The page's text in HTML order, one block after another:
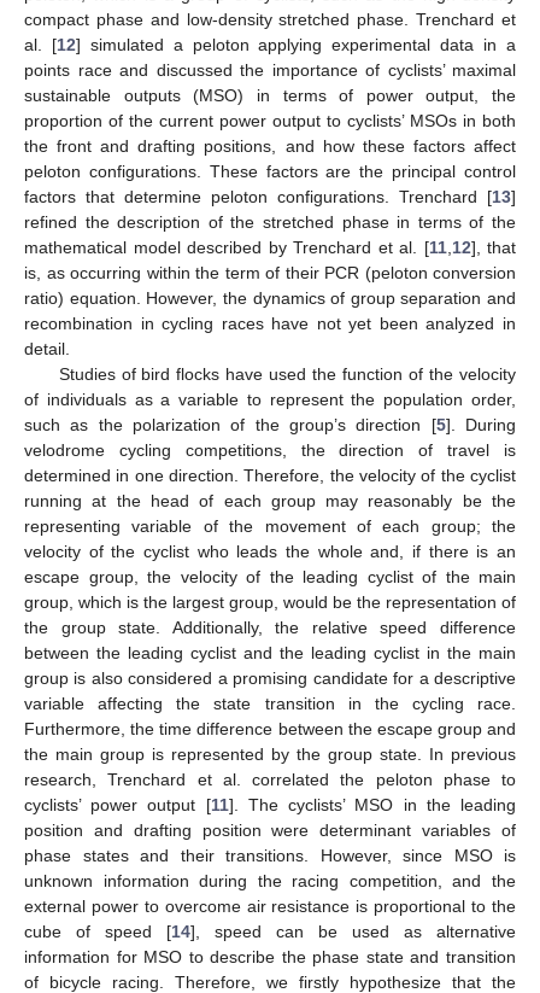
compact phase and low-density stretched phase. Trenchard et
al. [12] simulated a peloton applying experimental data in a
points race and discussed the importance of cyclists’ maximal
sustainable outputs (MSO) in terms of power output, the
proportion of the current power output to cyclists’ MSOs in both
the front and drafting positions, and how these factors affect
peloton configurations. These factors are the principal control
factors that determine peloton configurations. Trenchard [13]
refined the description of the stretched phase in terms of the
mathematical model described by Trenchard et al. [11, 12], that
is, as occurring within the term of their PCR (peloton conversion
ratio) equation. However, the dynamics of group separation and
recombination in cycling races have not yet been analyzed in
detail.
Studies of bird flocks have used the function of the velocity
of individuals as a variable to represent the population order,
such as the polarization of the group’s direction [5]. During
velodrome cycling competitions, the direction of travel is
determined in one direction. Therefore, the velocity of the cyclist
running at the head of each group may reasonably be the
representing variable of the movement of each group; the
velocity of the cyclist who leads the whole and, if there is an
escape group, the velocity of the leading cyclist of the main
group, which is the largest group, would be the representation of
the group state. Additionally, the relative speed difference
between the leading cyclist and the leading cyclist in the main
group is also considered a promising candidate for a descriptive
variable affecting the state transition in the cycling race.
Furthermore, the time difference between the escape group and
the main group is represented by the group state. In previous
research, Trenchard et al. correlated the peloton phase to
cyclists’ power output [11]. The cyclists’ MSO in the leading
position and drafting position were determinant variables of
phase states and their transitions. However, since MSO is
unknown information during the racing competition, and the
external power to overcome air resistance is proportional to the
cube of speed [14], speed can be used as alternative
information for MSO to describe the phase state and transition
of bicycle racing. Therefore, we firstly hypothesize that the